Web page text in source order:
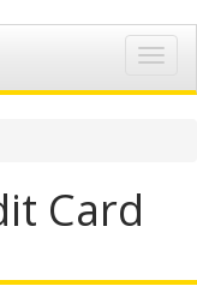
Card